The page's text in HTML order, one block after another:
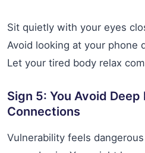
Sit quietly with your eyes
Avoid looking at your phone
Let your tired body relax
Sign 5: You Avoid Deep
Connections
Vulnerability feels